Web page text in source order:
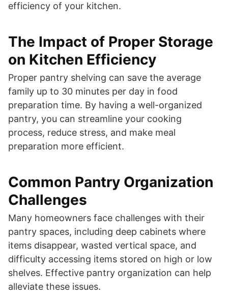
efficiency of your kitchen.
The Impact of Proper Storage
on Kitchen Efficiency
Proper pantry shelving can save the average
family up to 30 minutes per day in food
preparation time. By having a well-organized
pantry, you can streamline your cooking
process, reduce stress, and make meal
preparation more efficient.
Common Pantry Organization
Challenges
Many homeowners face challenges with their
pantry spaces, including deep cabinets where
items disappear, wasted vertical space, and
difficulty accessing items stored on high or low
shelves. Effective pantry organization can help
alleviate these issues.